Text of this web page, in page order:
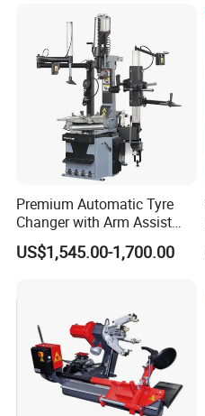
Premium Automatic Tyre
Changer with Arm Assist
Tyre Changer Machine
Truck Tyre Changer Garage
US$1,545.00-1,700.00